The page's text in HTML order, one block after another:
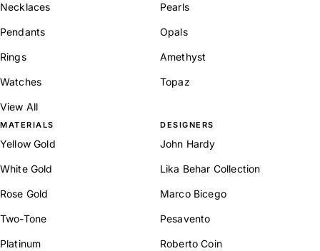
Necklaces
Pendants
Rings
Watches
View All
Pearls
Opals
Amethyst
Topaz
MATERIALS
Yellow Gold
White Gold
Rose Gold
Two-Tone
Platinum
DESIGNERS
John Hardy
Lika Behar Collection
Marco Bicego
Pesavento
Roberto Coin